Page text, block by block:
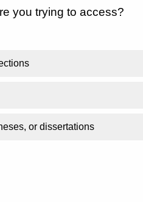
you trying to access?
or dissertations